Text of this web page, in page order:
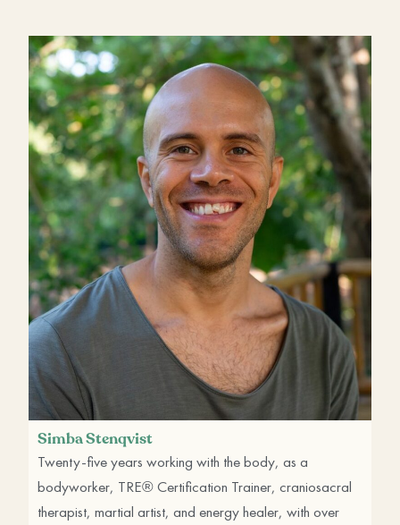
Simba Stenqvist
Twenty-five years working with the body, as a
bodyworker, TRE® Certification Trainer, craniosacral
therapist, martial artist, and energy healer, with over